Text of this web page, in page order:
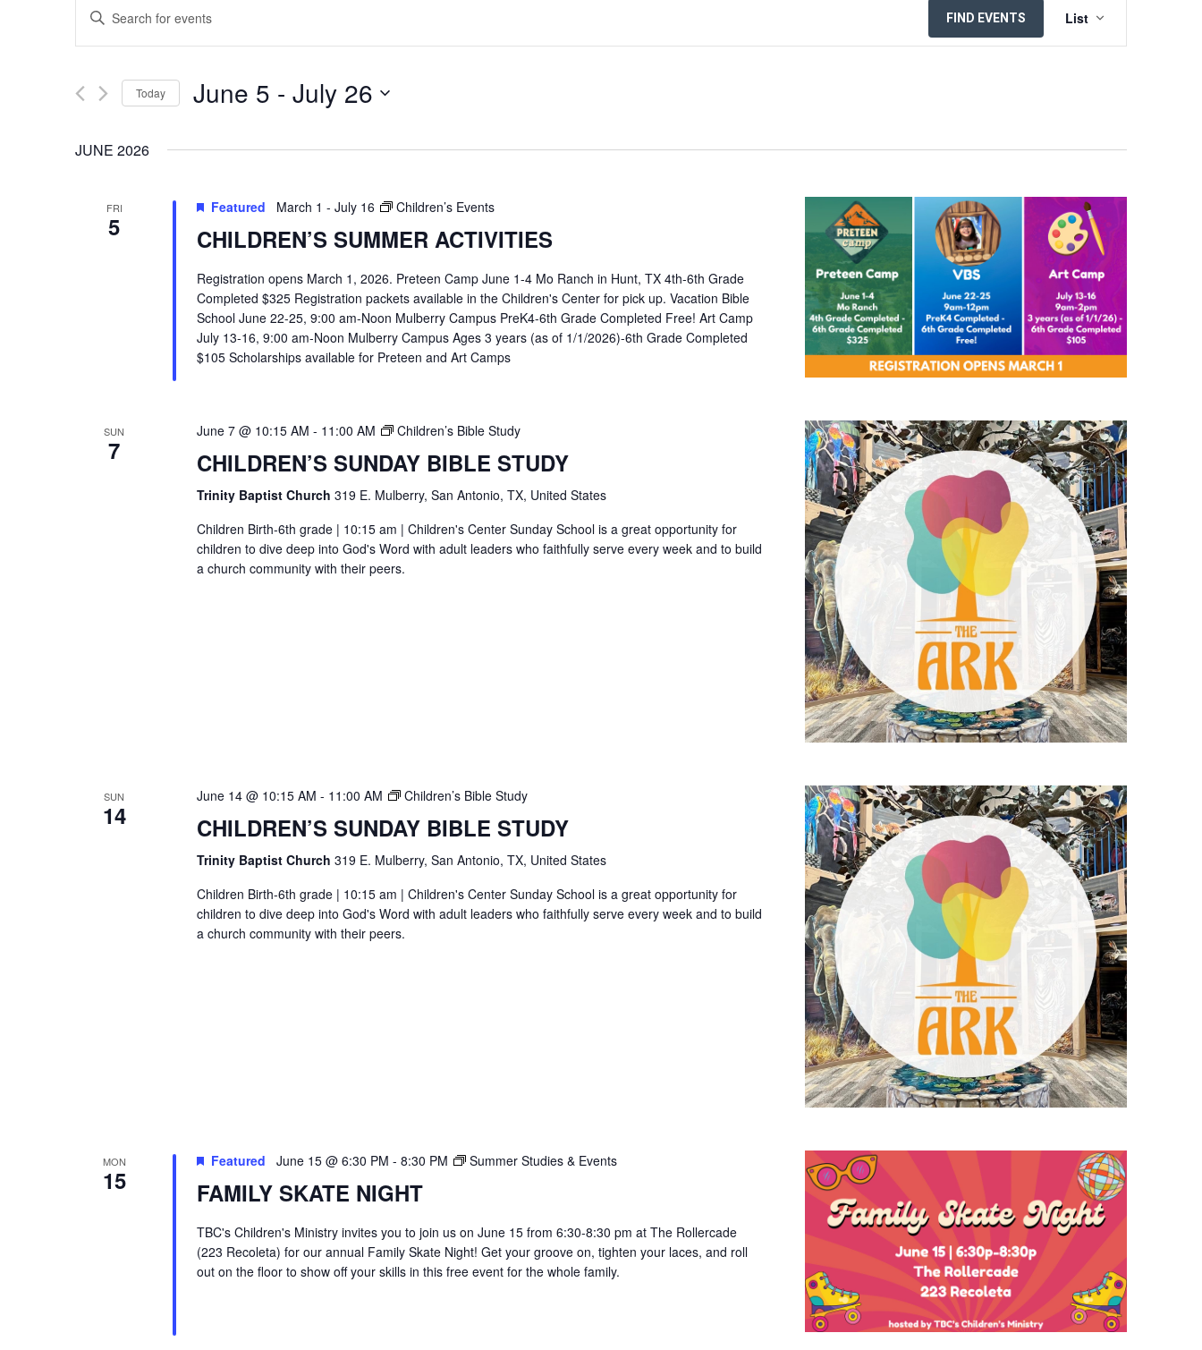
Hit enter to search or ESC to close
EVENTS
SEARCH
AND
NAVIGATION
Enter
Keyword.
for
by
FIND EVENTS List
Today June 5 - July 26
date.
JUNE 2026
FRI
5
Featured March 1 - July 16 Children’s Events
CHILDREN’S SUMMER ACTIVITIES
Registration opens March 1, 2026. Preteen Camp June 1-4 Mo Ranch in Hunt, TX 4th-6th Grade
Completed $325 Registration packets available in the Children's Center for pick up. Vacation Bible
School June 22-25, 9:00 am-Noon Mulberry Campus PreK4-6th Grade Completed Free! Art Camp
July 13-16, 9:00 am-Noon Mulberry Campus Ages 3 years (as of 1/1/2026)-6th Grade Completed
$105 Scholarships available for Preteen and Art Camps
SUN
7
June 7 @ 10:15 AM - 11:00 AM Children’s Bible Study
CHILDREN’S SUNDAY BIBLE STUDY
Trinity Baptist Church 319 E. Mulberry, San Antonio, TX, United States
Children Birth-6th grade | 10:15 am | Children's Center Sunday School is a great opportunity for
children to dive deep into God's Word with adult leaders who faithfully serve every week and to build
a church community with their peers.
SUN
14
June 14 @ 10:15 AM - 11:00 AM Children’s Bible Study
CHILDREN’S SUNDAY BIBLE STUDY
Trinity Baptist Church 319 E. Mulberry, San Antonio, TX, United States
Children Birth-6th grade | 10:15 am | Children's Center Sunday School is a great opportunity for
children to dive deep into God's Word with adult leaders who faithfully serve every week and to build
a church community with their peers.
MON
15
Featured June 15 @ 6:30 PM - 8:30 PM Summer Studies & Events
FAMILY SKATE NIGHT
TBC's Children's Ministry invites you to join us on June 15 from 6:30-8:30 pm at The Rollercade
(223 Recoleta) for our annual Family Skate Night! Get your groove on, tighten your laces, and roll
out on the floor to show off your skills in this free event for the whole family.